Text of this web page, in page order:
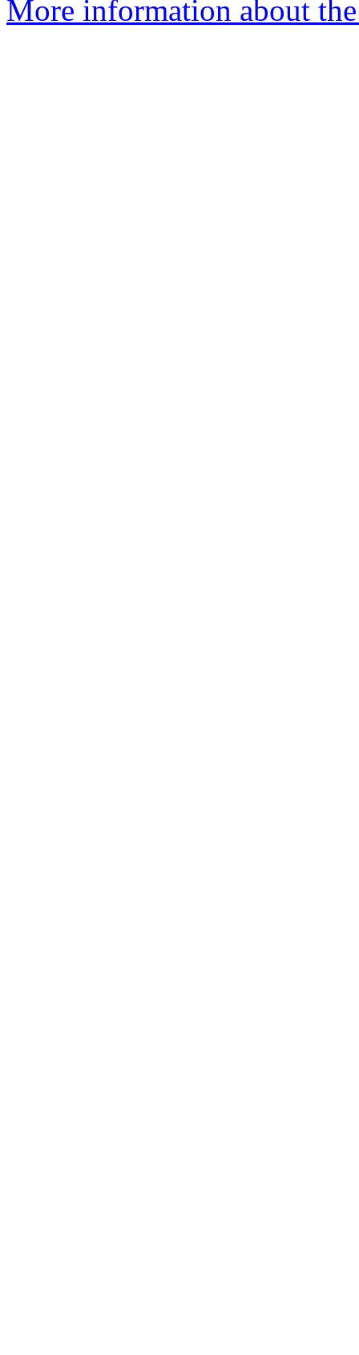
More information about